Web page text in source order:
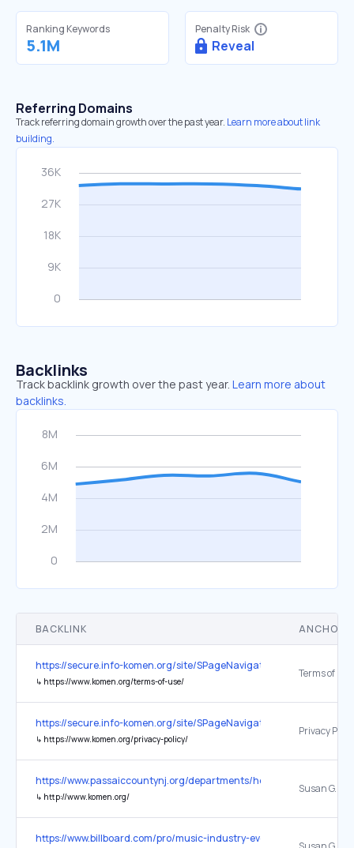
Ranking Keywords
5.1M
Penalty Risk
Reveal
Referring Domains
Track referring domain growth over the past year. Learn more about link
building.
Backlinks
Track backlink growth over the past year. Learn more about
backlinks.
BACKLINK ANCHOR
https://secure.info-komen.org/site/SPageNavigator/
↳ https://www.komen.org/terms-of-use/
Terms of Use
https://secure.info-komen.org/site/SPageNavigator/
↳ https://www.komen.org/privacy-policy/
Privacy
https://www.passaiccountynj.org/departments/health
↳ http://www.komen.org/
Susan G.
https://www.billboard.com/pro/music-industry-events-calendar-